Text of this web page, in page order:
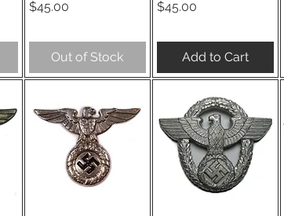
Price
$45.00
Out of Stock
Price
$45.00
Add to Cart